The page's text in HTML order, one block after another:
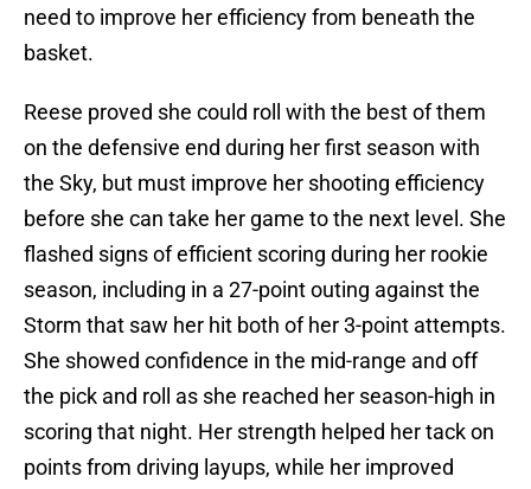
need to improve her efficiency from beneath the
basket.
Reese proved she could roll with the best of them
on the defensive end during her first season with
the Sky, but must improve her shooting efficiency
before she can take her game to the next level. She
flashed signs of efficient scoring during her rookie
season, including in a 27-point outing against the
Storm that saw her hit both of her 3-point attempts.
She showed confidence in the mid-range and off
the pick and roll as she reached her season-high in
scoring that night. Her strength helped her tack on
points from driving layups, while her improved